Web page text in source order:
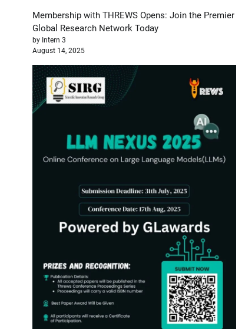
Membership with THREWS Opens: Join the Premier
Global Research Network Today
by Intern 3
August 14, 2025